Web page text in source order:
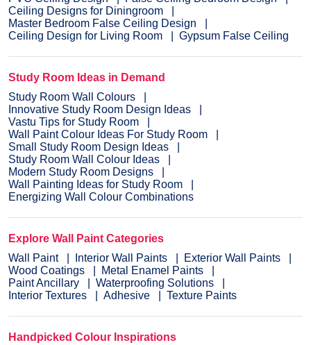
Ceiling Designs for Diningroom
Master Bedroom False Ceiling Design
Ceiling Design for Living Room
Gypsum False Ceiling
Study Room Ideas in Demand
Study Room Wall Colours
Innovative Study Room Design Ideas
Vastu Tips for Study Room
Wall Paint Colour Ideas For Study Room
Small Study Room Design Ideas
Study Room Wall Colour Ideas
Modern Study Room Designs
Wall Painting Ideas for Study Room
Energizing Wall Colour Combinations
Explore Wall Paint Categories
Wall Paint
Interior Wall Paints
Exterior Wall Paints
Wood Coatings
Metal Enamel Paints
Paint Ancillary
Waterproofing Solutions
Interior Textures
Adhesive Texture Paints
Handpicked Colour Inspirations